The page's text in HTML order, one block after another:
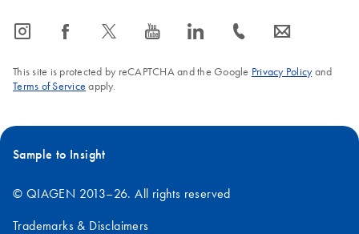
icon_0065_instagram-s icon_0064_facebook-s icon_0340_cc_gen_x-s icon_0077_youtube-s icon_0066_linkedin-s icon_0072_phone-s icon_0063_envelope-s
This site is protected by reCAPTCHA and the Google Privacy Policyand
Terms of Service apply.
Sample to Insight
© QIAGEN 2013–26. All rights reserved
Trademarks & Disclaimers